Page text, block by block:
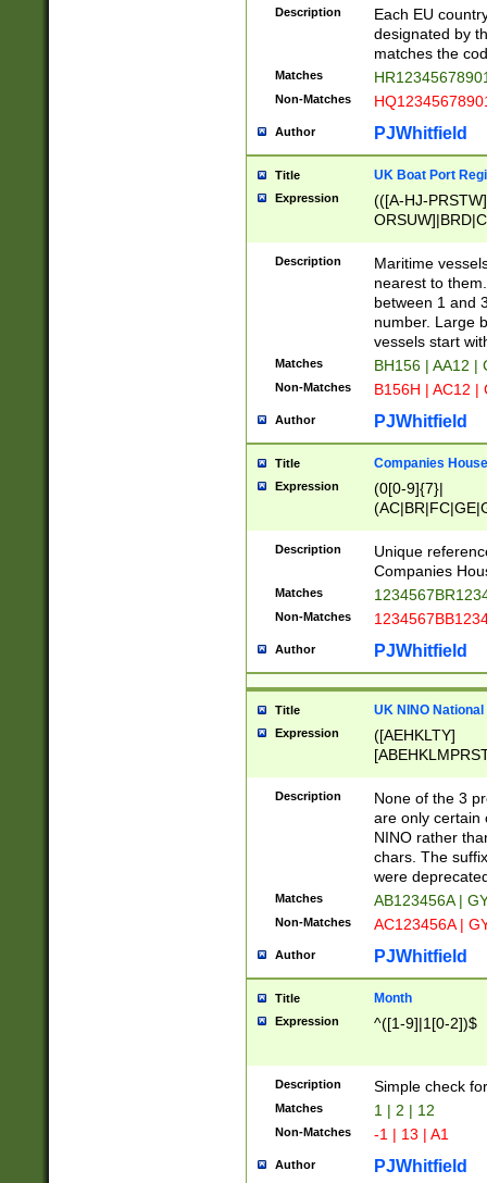
{9}|FR[A-Z0-
{2}|LT[0-
{10}|RO[0-
Description
Each EU
designated by
matches the
Matches
Non-Matches
Author PJWhitfield
Title UK Boat Port
Expression
(([A-HJ-
{0,2})|([1-9][0-
Description
Maritime
nearest to
between 1 and
number. Large
vessels start
Matches BH156 | AA12 |
Non-Matches B156H | AC12 |
Author PJWhitfield
Title Companies
Expression
(0[0-9]{7}|
Description
Unique
Companies
Matches
Non-Matches
Author PJWhitfield
Title UK NINO
Expression
([AEHKLTY]
[JS]
9]{6}[A-D]?
Description
None of the 3
are only certain
NINO rather
chars. The
were
Matches AB123456A |
Non-Matches AC123456A |
Author PJWhitfield
Title Month
Expression ^([1-9]|1[0-2])$
Description Simple check
Matches 1 | 2 | 12
Non-Matches -1 | 13 | A1
Author PJWhitfield